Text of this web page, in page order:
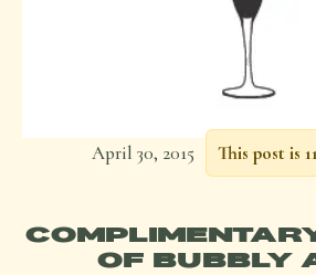
April 30, 2015 This post is
OF BUBBLY